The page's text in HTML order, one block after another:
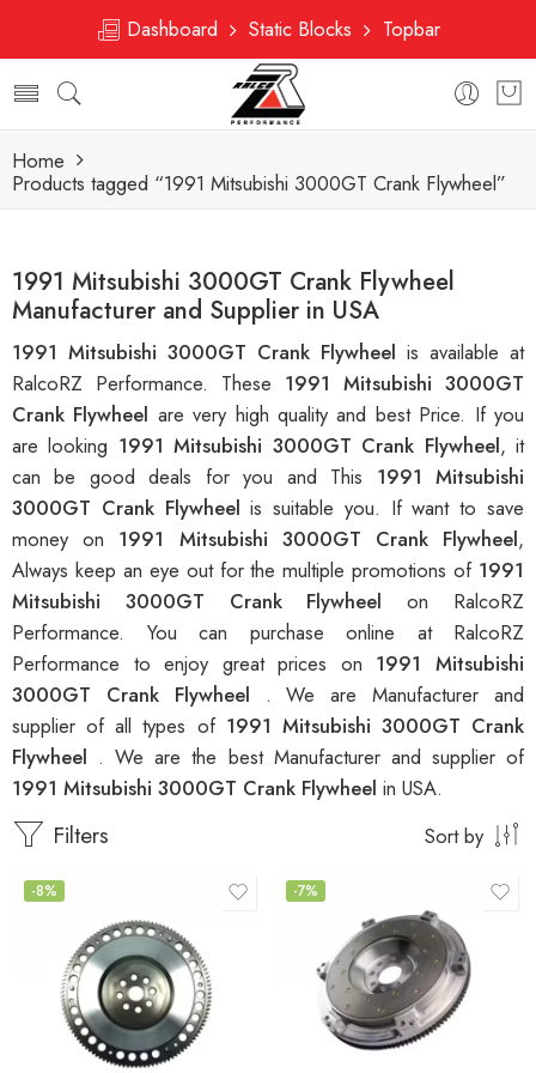
Dashboard Static Blocks Topbar
Home
Products tagged “1991 Mitsubishi 3000GT Crank Flywheel”
1991 Mitsubishi 3000GT Crank Flywheel
Manufacturer and Supplier in USA
1991 Mitsubishi 3000GT Crank Flywheel is available at
RalcoRZ Performance. These 1991 Mitsubishi 3000GT
Crank Flywheel are very high quality and best Price. If you
are looking 1991 Mitsubishi 3000GT Crank Flywheel, it
can be good deals for you and This 1991 Mitsubishi
3000GT Crank Flywheelis suitable you. If want to save
money on 1991 Mitsubishi 3000GT Crank Flywheel,
Always keep an eye out for the multiple promotions of 1991
Mitsubishi 3000GT Crank Flywheelon RalcoRZ
Performance. You can purchase online at RalcoRZ
Performance to enjoy great prices on 1991 Mitsubishi
3000GT Crank Flywheel . We are Manufacturer and
supplier of all types of 1991 Mitsubishi 3000GT Crank
Flywheel . We are the best Manufacturer and supplier of
1991 Mitsubishi 3000GT Crank Flywheel in USA.
Filters Sort by
-8% -7%